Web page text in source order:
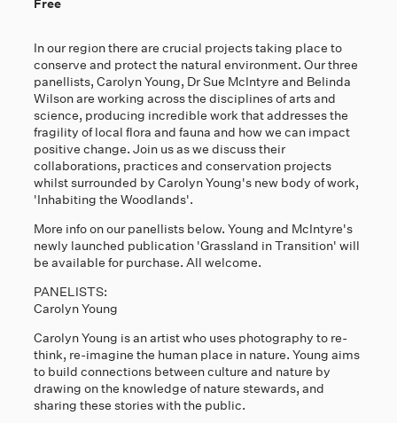
Free
In our region there are crucial projects taking place to
conserve and protect the natural environment. Our three
panellists, Carolyn Young, Dr Sue McIntyre and Belinda
Wilson are working across the disciplines of arts and
science, producing incredible work that addresses the
fragility of local flora and fauna and how we can impact
positive change. Join us as we discuss their
collaborations, practices and conservation projects
whilst surrounded by Carolyn Young's new body of work,
'Inhabiting the Woodlands'.
More info on our panellists below. Young and McIntyre's
newly launched publication 'Grassland in Transition' will
be available for purchase. All welcome.
PANELISTS:
Carolyn Young
Carolyn Young is an artist who uses photography to re-
think, re-imagine the human place in nature. Young aims
to build connections between culture and nature by
drawing on the knowledge of nature stewards, and
sharing these stories with the public.